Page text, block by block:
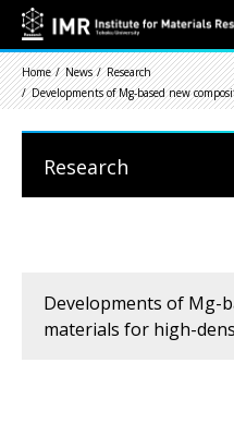
Home News
Research
Developments of Mg-based new
Research
Developments of Mg-
materials for high-